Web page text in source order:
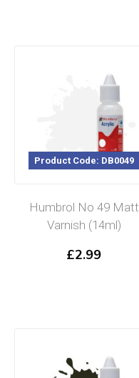
Product Code: DB0049
Humbrol No 49 Matt
Varnish (14ml)
£2.99